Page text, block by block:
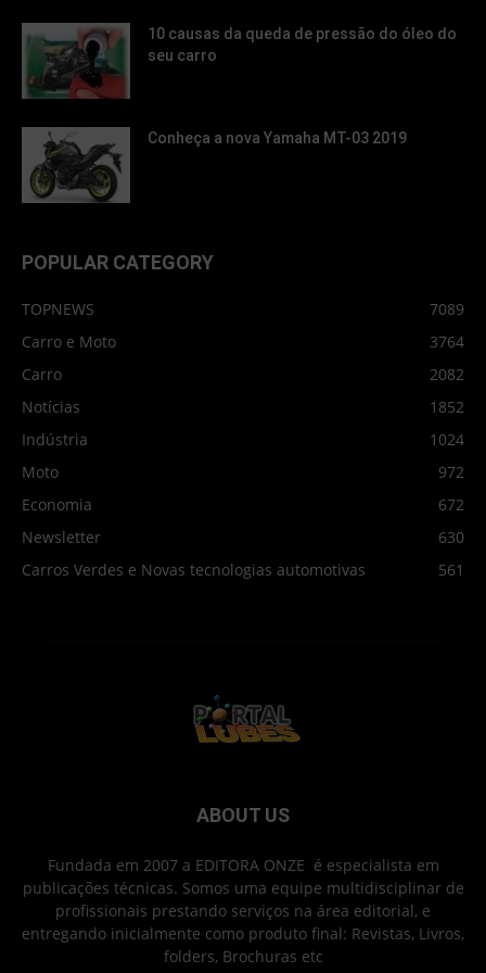
10 causas da queda de pressão do óleo do
seu carro
Conheça a nova Yamaha MT-03 2019
POPULAR CATEGORY
TOPNEWS
7089
Carro e Moto
3764
Carro
2082
Notícias
1852
Indústria
1024
Moto
972
Economia
672
Newsletter
630
Carros Verdes e Novas tecnologias automotivas
561
ABOUT US
Fundada em 2007 a EDITORA ONZE é especialista em
publicações técnicas. Somos uma equipe multidisciplinar de
profissionais prestando serviços na área editorial, e
entregando inicialmente como produto final: Revistas, Livros,
folders, Brochuras etc